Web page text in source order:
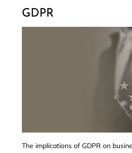
GDPR
The implications of GDPR on